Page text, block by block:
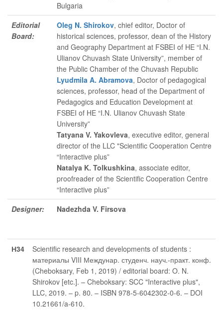
Bulgaria
Editorial
Board:
Oleg N. Shirokov, chief editor, Doctor of
historical sciences, professor, dean of the History
and Geography Department at FSBEI of HE “I.N.
Ulianov Chuvash State University”, member of
the Public Chamber of the Chuvash Republic
Lyudmila A. Abramova, Doctor of pedagogical
sciences, professor, head of the Department of
Pedagogics and Education Development at
FSBEI of HE “I.N. Ulianov Chuvash State
University”
Tatyana V. Yakovleva, executive editor, general
director of the LLC "Scientific Cooperation Centre
“Interactive plus”
Natalya K. Tolkushkina, associate editor,
proofreader of the Scientific Cooperation Centre
“Interactive plus”
Designer:
Nadezhda V. Firsova
Н34
Scientific research and developments of students :
материалы VIII Междунар. студенч. науч.-практ. конф.
(Cheboksary, Feb 1, 2019) / editorial board: O. N.
Shirokov [etc.]. – Cheboksary: SCC "Interactive plus",
LLC, 2019. – p. 80. – ISBN 978-5-6042302-0-6. – DOI
10.21661/a-610.